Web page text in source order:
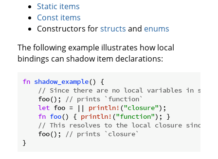
Static items
Const items
Constructors forstructs and enums
The following example illustrates how local
bindings can shadow item declarations:
fn shadow_example() {
// Since there are no local variables in
    foo();
// prints `function`
let foo = || println! ("closure");
fn foo() { println! ("function"); }
// This resolves to the local closure since it
    foo();
// prints `closure`